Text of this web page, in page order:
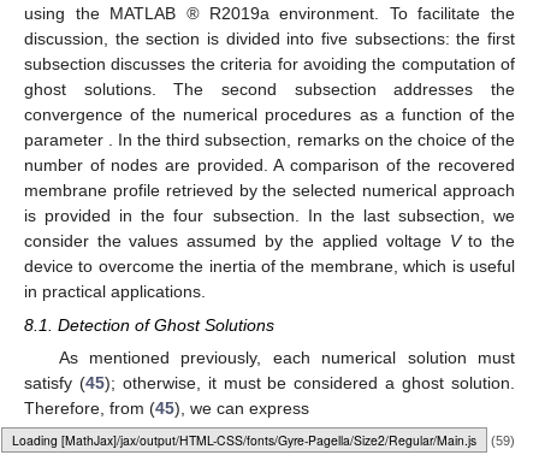
Loading web-font Gyre-Pagella/Size2/Regular
using the MATLAB ®R2019a environment. To facilitate the
discussion, the section is divided into five subsections: the first
subsection discusses the criteria for avoiding the computation of
ghost solutions. The second subsection addresses the
convergence of the numerical procedures as a function of the
parameter
. In the third subsection, remarks on the choice of the
number of nodes are provided. A comparison of the recovered
membrane profile retrieved by the selected numerical approach
is provided in the four subsection. In the last subsection, we
consider the values assumed by the applied voltage Vto the
device to overcome the inertia of the membrane, which is useful
in practical applications.
8.1. Detection of Ghost Solutions
As mentioned previously, each numerical solution must
satisfy (45); otherwise, it must be considered a ghost solution.
Therefore, from (45), we can express
(59)